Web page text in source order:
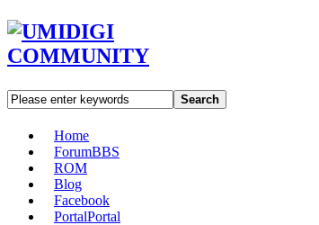
Search
Home
ForumBBS
ROM
Blog
Facebook
PortalPortal